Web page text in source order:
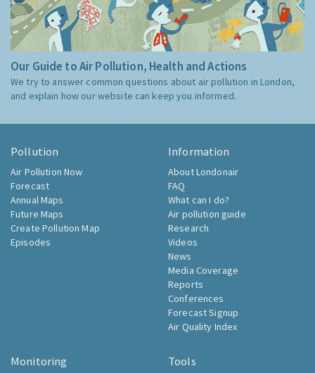
Our Guide to Air Pollution, Health and Actions
We try to answer common questions about air pollution in London,
and explain how our website can keep you informed.
Pollution
Air Pollution Now
Forecast
Annual Maps
Future Maps
Create Pollution Map
Episodes
Information
About Londonair
FAQ
What can I do?
Air pollution guide
Research
Videos
News
Media Coverage
Reports
Conferences
Forecast Signup
Air Quality Index
Monitoring Tools